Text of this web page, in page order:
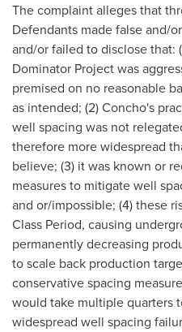
The complaint alleges that
Defendants made false and/
and/or failed to disclose that:
Dominator Project was
premised on no reasonable
as intended; (2) Concho's
well spacing was not
therefore more widespread
believe; (3) it was known or
measures to mitigate well
and or/impossible; (4) these
Class Period, causing
permanently decreasing
to scale back production
conservative spacing
would take multiple quarters
widespread well spacing